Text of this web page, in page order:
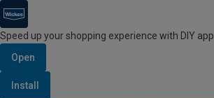
Speed up your shopping experience with DIY app
Open
Install